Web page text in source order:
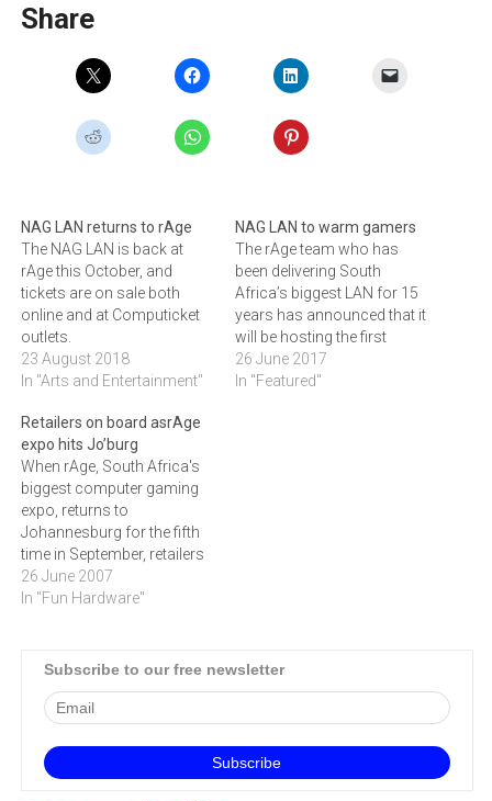
Share
NAG LAN returns to rAge
The NAG LAN is back at
rAge this October, and
tickets are on sale both
online and at Computicket
outlets.
23 August 2018
In "Arts and Entertainment"
NAG LAN to warm gamers
The rAge team who has
been delivering South
Africa’s biggest LAN for 15
years has announced that it
will be hosting the first
Winter NAG LAN at Rush in
July. LAN events are a
26 June 2017
In "Featured"
Retailers on board asrAge
expo hits Jo’burg
When rAge, South Africa's
biggest computer gaming
expo, returns to
Johannesburg for the fifth
time in September, retailers
are expected to hop on
board with cash tills and
gamersrAge, South Africa's
expo, will once again offer
visitors the latest…
26 June 2007
In "Fun Hardware"
Subscribe to our free newsletter